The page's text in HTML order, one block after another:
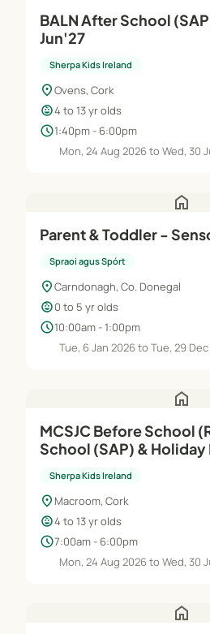
BALN After School (SAP) |
Jun'27
Sherpa Kids Ireland
location_onOvens, Cork
child_care4 to 13 yr olds
schedule1:40pm - 6:00pm
Mon, 24 Aug 2026 to Wed, 30
home
Parent & Toddler -
Spraoi agus Spórt
location_onCarndonagh, Co. Donegal
child_care0 to 5 yr olds
schedule10:00am - 1:00pm
Tue, 6 Jan 2026 to Tue, 29
home
MCSJC Before School
School (SAP) & Holiday HQ |
Sherpa Kids Ireland
location_on Macroom, Cork
child_care4 to 13 yr olds
schedule7:00am - 6:00pm
Mon, 24 Aug 2026 to Wed, 30
home